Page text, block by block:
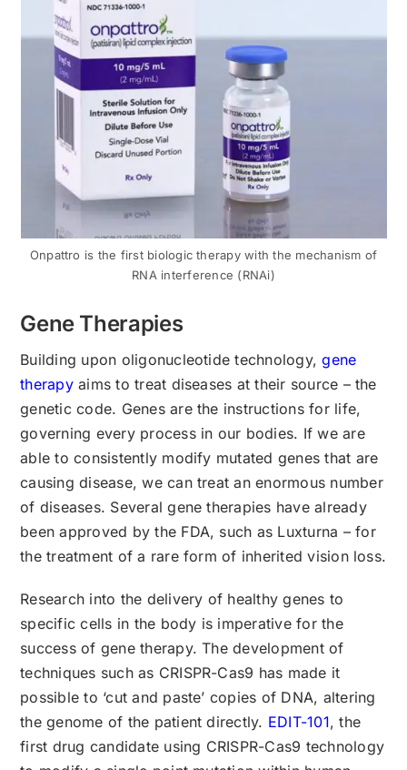
Onpattro is the first biologic therapy with the mechanism of
RNA interference (RNAi)
Gene Therapies
Building upon oligonucleotide technology,gene
therapyaims to treat diseases at their source – the
genetic code. Genes are the instructions for life,
governing every process in our bodies. If we are
able to consistently modify mutated genes that are
causing disease, we can treat an enormous number
of diseases. Several gene therapies have already
been approved by the FDA, such as Luxturna – for
the treatment of a rare form of inherited vision loss.
Research into the delivery of healthy genes to
specific cells in the body is imperative for the
success of gene therapy. The development of
techniques such as CRISPR-Cas9 has made it
possible to ‘cut and paste’ copies of DNA, altering
the genome of the patient directly. EDIT-101, the
first drug candidate using CRISPR-Cas9 technology